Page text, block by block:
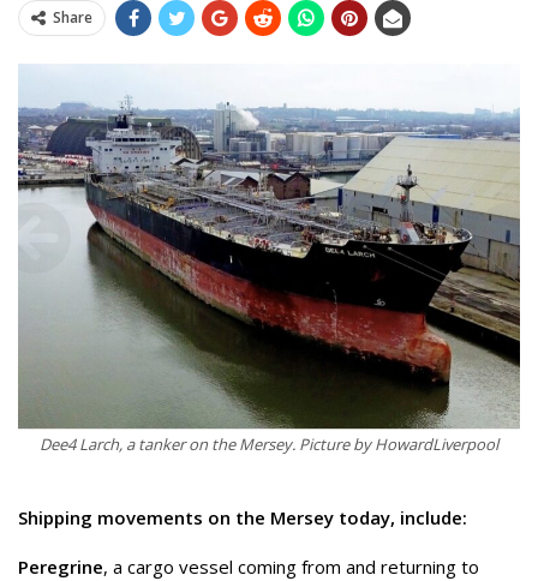
Share
Dee4 Larch, a tanker on the Mersey. Picture by HowardLiverpool
Shipping movements on the Mersey today, include:
Peregrine, a cargo vessel coming from and returning to